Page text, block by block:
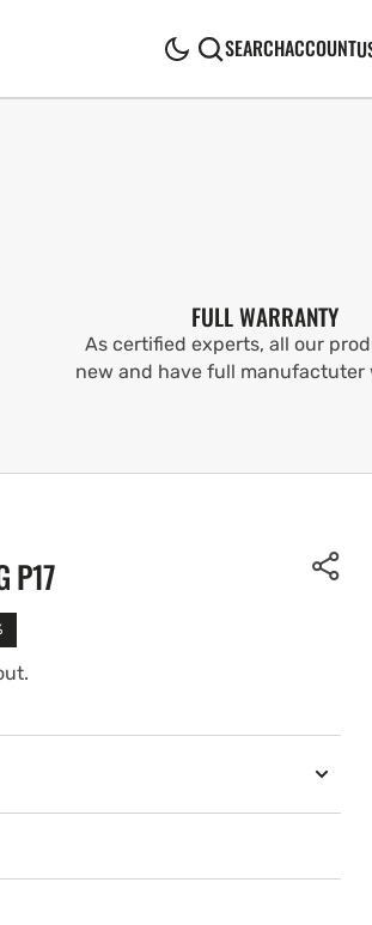
SEARCHACCOUNT
FULL WARRANTY
As certified experts, all our
new and have full manufactuter
P17